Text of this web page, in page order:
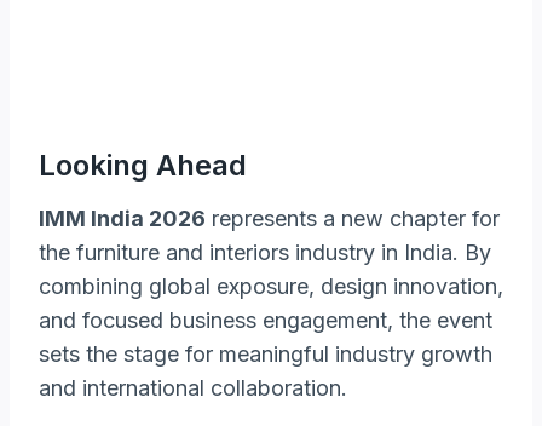
Looking Ahead
IMM India 2026 represents a new chapter for
the furniture and interiors industry in India. By
combining global exposure, design innovation,
and focused business engagement, the event
sets the stage for meaningful industry growth
and international collaboration.